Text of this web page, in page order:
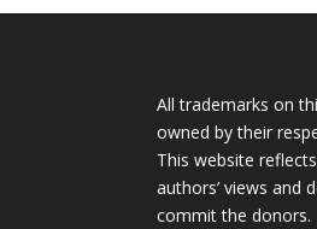
All trademarks on
owned by their
This website
authors’ views and
commit the donors.